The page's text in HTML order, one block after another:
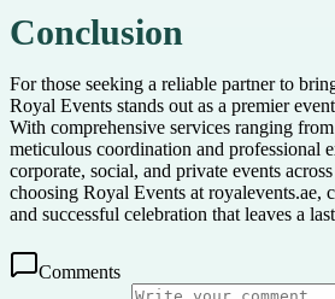
Conclusion
For those seeking a reliable partner to
Royal Events stands out as a premier
With comprehensive services ranging
meticulous coordination and professional
corporate, social, and private events
choosing Royal Events at royalevents.ae,
and successful celebration that leaves a
Comments